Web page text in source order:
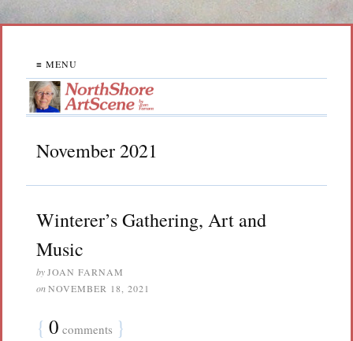
≡ MENU
November 2021
Winterer’s Gathering, Art and
Music
byJOAN FARNAM
onNOVEMBER 18, 2021
{ 0 comments }